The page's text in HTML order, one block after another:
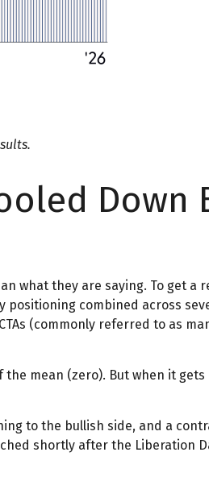
Down
what they are saying. To get a
combined across
(commonly referred to as
mean (zero). But when it gets
to the bullish side, and a
shortly after the Liberation